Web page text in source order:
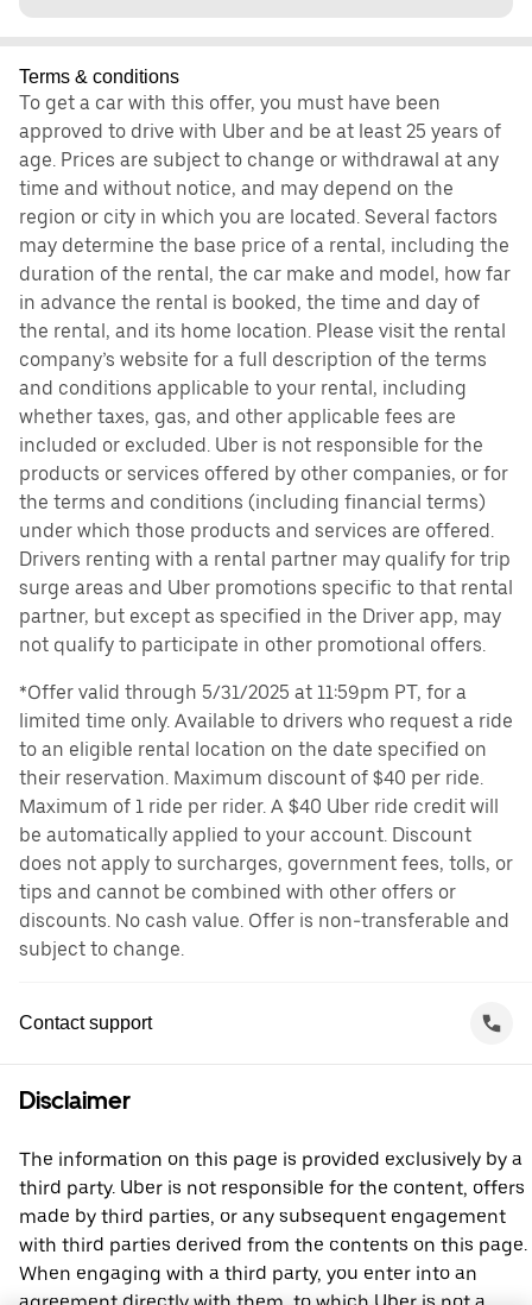
Terms & conditions
To get a car with this offer, you must have been
approved to drive with Uber and be at least 25 years of
age. Prices are subject to change or withdrawal at any
time and without notice, and may depend on the
region or city in which you are located. Several factors
may determine the base price of a rental, including the
duration of the rental, the car make and model, how far
in advance the rental is booked, the time and day of
the rental, and its home location. Please visit the rental
company’s website for a full description of the terms
and conditions applicable to your rental, including
whether taxes, gas, and other applicable fees are
included or excluded. Uber is not responsible for the
products or services offered by other companies, or for
the terms and conditions (including financial terms)
under which those products and services are offered.
Drivers renting with a rental partner may qualify for trip
surge areas and Uber promotions specific to that rental
partner, but except as specified in the Driver app, may
not qualify to participate in other promotional offers.
*Offer valid through 5/31/2025 at 11:59pm PT, for a
limited time only. Available to drivers who request a ride
to an eligible rental location on the date specified on
their reservation. Maximum discount of $40 per ride.
Maximum of 1 ride per rider. A $40 Uber ride credit will
be automatically applied to your account. Discount
does not apply to surcharges, government fees, tolls, or
tips and cannot be combined with other offers or
discounts. No cash value. Offer is non-transferable and
subject to change.
Contact support
Disclaimer
The information on this page is provided exclusively by a
third party. Uber is not responsible for the content, offers
made by third parties, or any subsequent engagement
with third parties derived from the contents on this page.
When engaging with a third party, you enter into an